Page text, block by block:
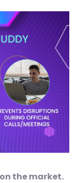
the market.